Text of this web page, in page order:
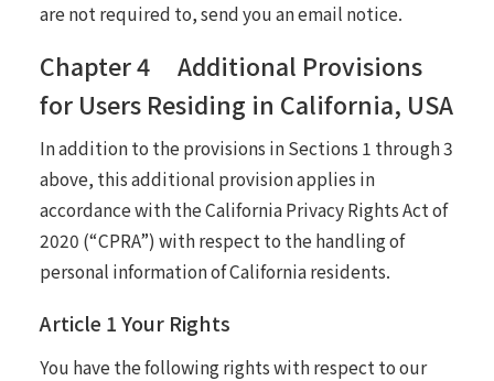
are not required to, send you an email notice.
Chapter 4 Additional Provisions
for Users Residing in California, USA
In addition to the provisions in Sections 1 through 3
above, this additional provision applies in
accordance with the California Privacy Rights Act of
2020 (“CPRA”) with respect to the handling of
personal information of California residents.
Article 1 Your Rights
You have the following rights with respect to our